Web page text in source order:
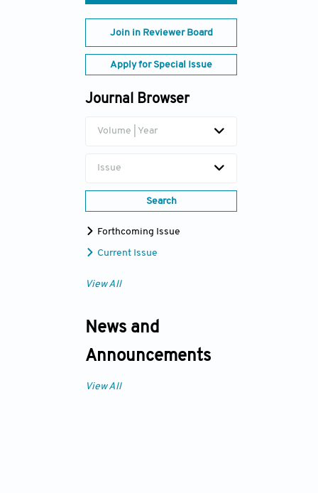
Join in Reviewer Board
Apply for Special Issue
Journal Browser
Volume | Year
Issue
Search
Forthcoming Issue
Current Issue
View All
News and
Announcements
View All